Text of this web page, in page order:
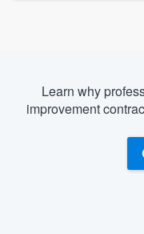
Learn why
improvement